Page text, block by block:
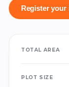
Register your
TOTAL AREA
PLOT SIZE